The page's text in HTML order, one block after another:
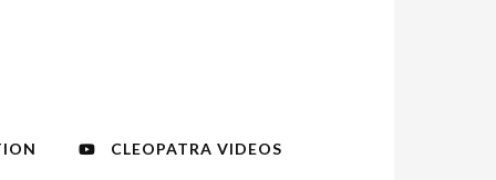
CLEOPATRA VIDEOS